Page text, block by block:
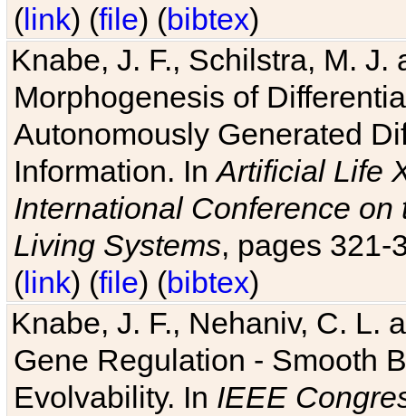
(link) (file) (bibtex)
Knabe, J. F., Schilstra, M.
Morphogenesis of
Autonomously Generated
Information. InArtificial Life
International Conference
Living Systems, pages 321-
(link) (file) (bibtex)
Knabe, J. F., Nehaniv, C. L.
Gene Regulation - Smooth
Evolvability. In IEEE